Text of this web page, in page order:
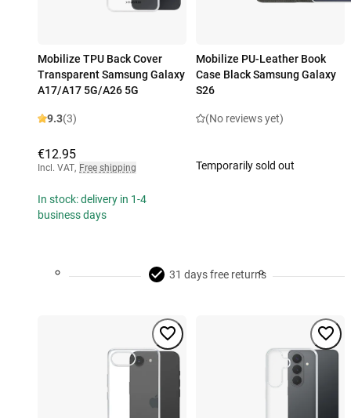
Mobilize TPU Back Cover
Transparent Samsung Galaxy
A17/A17 5G/A26 5G
9.3(3)
€12.95
Incl. VAT, Free shipping
In stock: delivery in 1-4
business days
Mobilize PU-Leather Book
Case Black Samsung Galaxy
S26
(No reviews yet)
Temporarily sold out
31 days free returns